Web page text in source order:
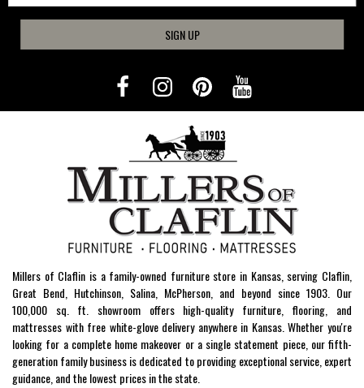
SIGN UP
Millers of Claflin is a family-owned furniture store in Kansas, serving Claflin,
Great Bend, Hutchinson, Salina, McPherson, and beyond since 1903. Our
100,000 sq. ft. showroom offers high-quality furniture, flooring, and
mattresses with free white-glove delivery anywhere in Kansas. Whether you're
looking for a complete home makeover or a single statement piece, our fifth-
generation family business is dedicated to providing exceptional service, expert
guidance, and the lowest prices in the state.